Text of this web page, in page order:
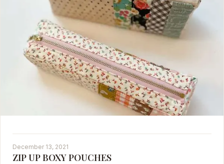
December 13, 2021
ZIP UP BOXY POUCHES